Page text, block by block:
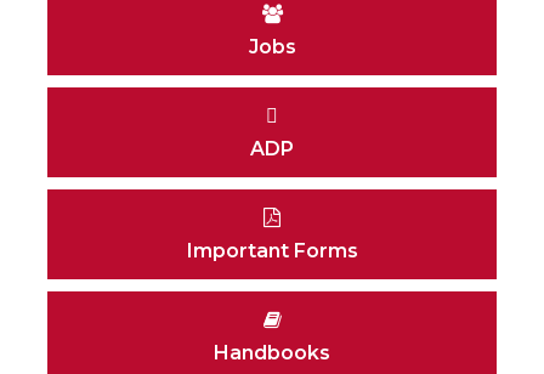
Jobs
ADP
Important Forms
Handbooks